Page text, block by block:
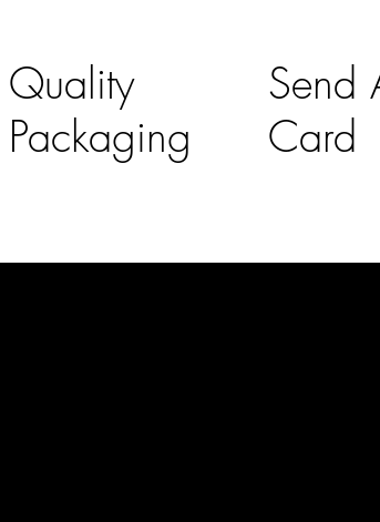
Quality
Packaging
Send
Card